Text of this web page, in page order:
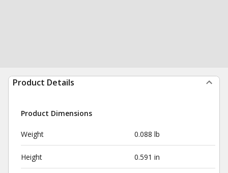
Product Details
Product Dimensions
Weight 0.088 lb
Height 0.591 in